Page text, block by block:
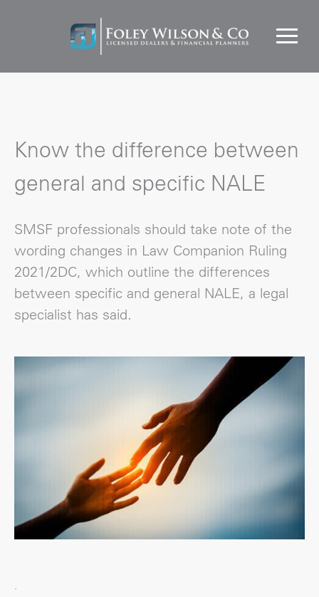
Know the difference between
general and specific NALE
SMSF professionals should take note of the
wording changes in Law Companion Ruling
2021/2DC, which outline the differences
between specific and general NALE, a legal
specialist has said.